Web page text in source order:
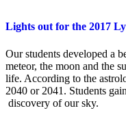
Lights out for the 2017
Our students developed a
meteor, the moon and the
life. According to the
2040 or 2041. Students
discovery of our sky.